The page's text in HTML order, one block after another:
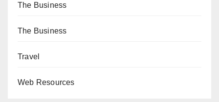
The Business
The Business
Travel
Web Resources